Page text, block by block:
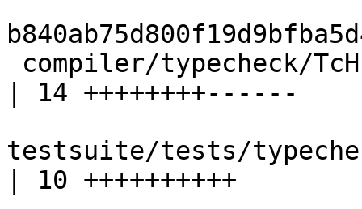
| 14 ++++++++------
testsuite/tests/
| 10 ++++++++++